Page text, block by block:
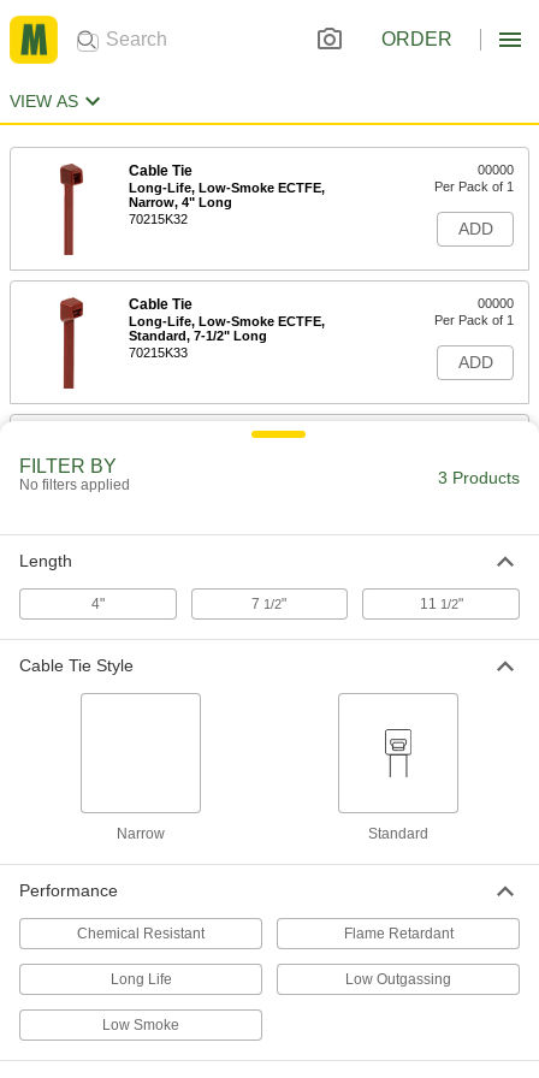
ORDER
VIEW AS
Cable Tie
Long-Life, Low-Smoke ECTFE,
Narrow, 4" Long
70215K32
00000
Per Pack of 1
ADD
Cable Tie
Long-Life, Low-Smoke ECTFE,
Standard, 7-1/2" Long
70215K33
00000
Per Pack of 1
ADD
FILTER BY
No filters applied 3 Products
Length
4" 7 1/2" 11 1/2"
Cable Tie Style
Narrow Standard
Performance
Chemical Resistant Flame Retardant
Long Life Low Outgassing
Low Smoke